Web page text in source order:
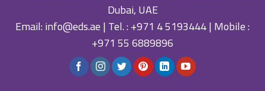
Dubai, UAE
Email:info@eds.ae| Tel. :+971 4 5193444| Mobile :
+971 55 6889896